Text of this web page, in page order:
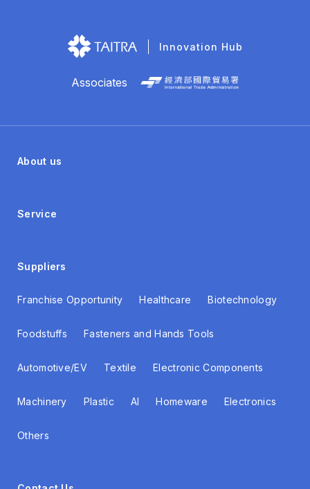
Innovation Hub
Associates
About us
Service
Suppliers
Franchise Opportunity Healthcare Biotechnology
Foodstuffs Fasteners and Hands Tools
Automotive/EV Textile Electronic Components
Machinery Plastic AI Homeware Electronics
Others